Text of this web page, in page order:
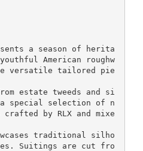
a season of herita
American roughw
versatile tailored pie
estate tweeds and si
special selection of n
by RLX and mixe
traditional silho
Suitings are cut fro